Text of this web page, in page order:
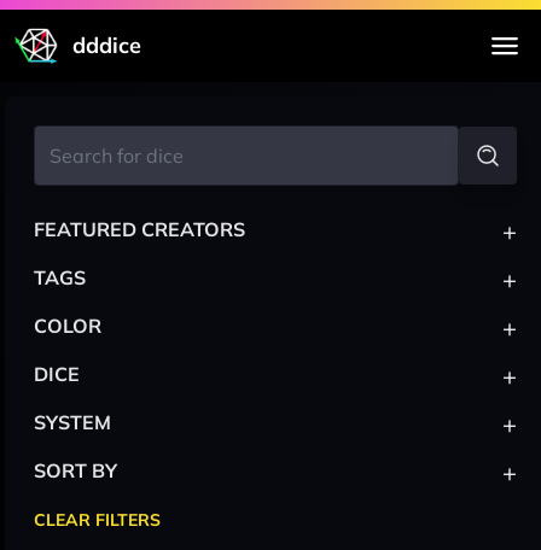
dddice
FEATURED CREATORS +
TAGS +
COLOR +
DICE +
SYSTEM +
SORT BY +
CLEAR FILTERS